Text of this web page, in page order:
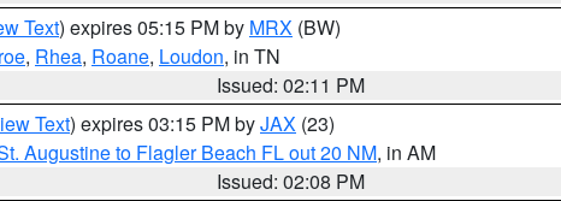
Text) expires 05:15 PM by MRX (BW)
, Rhea, Roane, Loudon, in TN
Issued: 02:11 PM
Text) expires 03:15 PM byJAX (23)
Augustine to Flagler Beach FL out 20 NM, in AM
Issued: 02:08 PM